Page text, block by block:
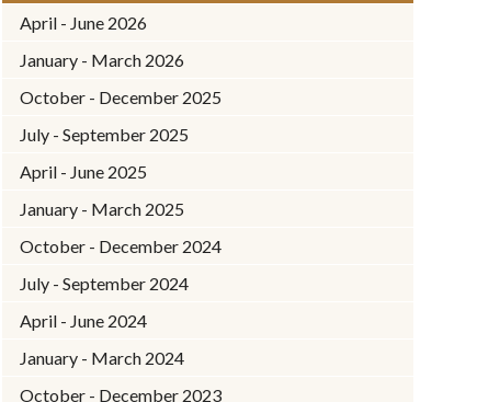
April - June 2026
January - March 2026
October - December 2025
July - September 2025
April - June 2025
January - March 2025
October - December 2024
July - September 2024
April - June 2024
January - March 2024
October - December 2023